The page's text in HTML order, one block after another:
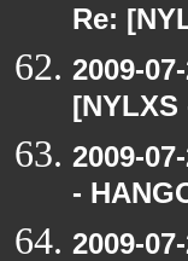
Re:
2009-
2009-
-
2009-